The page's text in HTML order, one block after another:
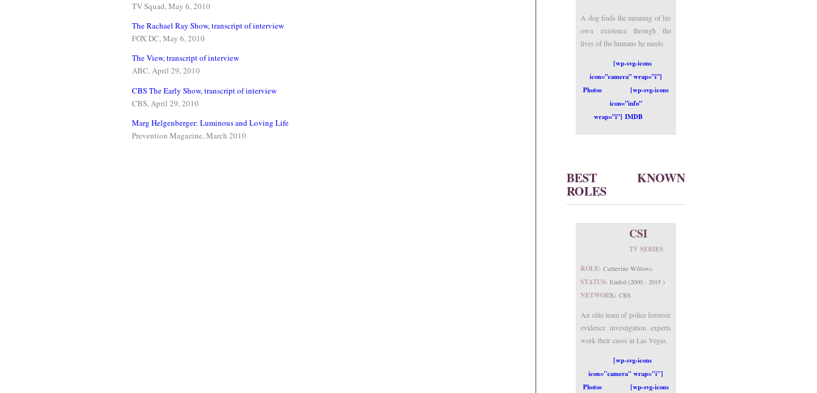
TV Squad, May 6, 2010
The Rachael Ray Show, transcript of interview
FOX DC, May 6, 2010
The View, transcript of interview
ABC, April 29, 2010
CBS The Early Show, transcript of interview
CBS, April 29, 2010
Marg Helgenberger: Luminous and Loving Life
Prevention Magazine, March 2010
A dog finds the meaning of his
own existence through the
lives of the humans he meets.
[wp-svg-icons
icon=”camera” wrap=”i”]
Photos
[wp-svg-icons
icon=”info”
wrap=”i”] IMDB
BEST KNOWN
ROLES
CSI
TV SERIES
ROLE:Catherine Willows
STATUS:Ended (2000 - 2015 )
NETWORK:CBS
An elite team of police forensic
evidence investigation experts
work their cases in Las Vegas.
[wp-svg-icons
icon="camera" wrap="i"]
Photos
[wp-svg-icons